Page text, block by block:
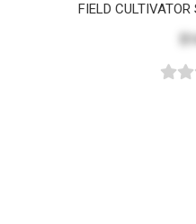
FIELD